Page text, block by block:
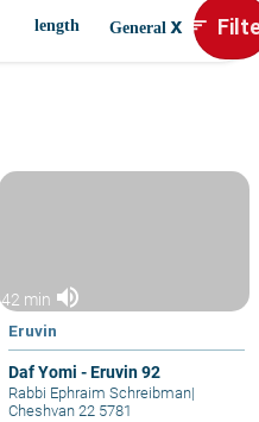
length General x sort
42 min volume_up
Eruvin
Daf Yomi - Eruvin 92
Rabbi Ephraim Schreibman|
Cheshvan 22 5781